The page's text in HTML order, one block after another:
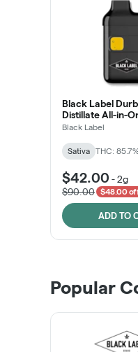
Black Label
Distillate All-in-
Black Label
Sativa THC:
$42.00 -2g
$90.00
$48.00
ADD TO
Popular